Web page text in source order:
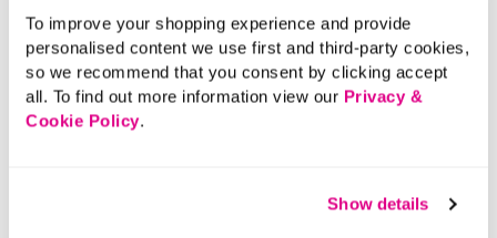
To improve your shopping experience and provide
personalised content we use first and third-party cookies,
so we recommend that you consent by clicking accept
all. To find out more information view our Privacy &
Cookie Policy.
Show details